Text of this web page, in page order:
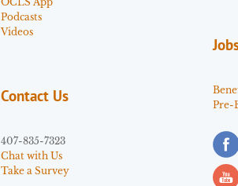
Podcasts
Videos
Contact Us
407-835-7323
Chat with Us
Take a Survey
Pre-